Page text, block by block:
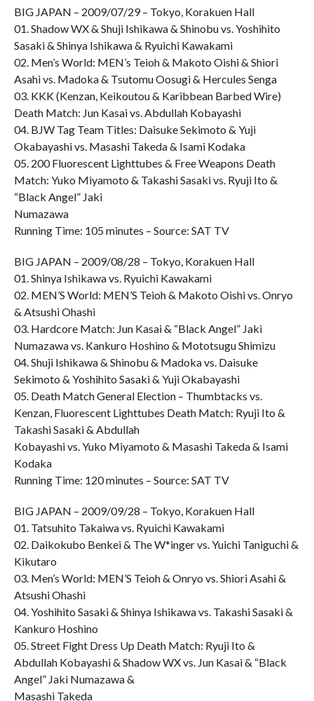
BIG JAPAN – 2009/07/29 – Tokyo, Korakuen Hall
01. Shadow WX & Shuji Ishikawa & Shinobu vs. Yoshihito
Sasaki & Shinya Ishikawa & Ryuichi Kawakami
02. Men’s World: MEN’s Teioh & Makoto Oishi & Shiori
Asahi vs. Madoka & Tsutomu Oosugi & Hercules Senga
03. KKK (Kenzan, Keikoutou & Karibbean Barbed Wire)
Death Match: Jun Kasai vs. Abdullah Kobayashi
04. BJW Tag Team Titles: Daisuke Sekimoto & Yuji
Okabayashi vs. Masashi Takeda & Isami Kodaka
05. 200 Fluorescent Lighttubes & Free Weapons Death
Match: Yuko Miyamoto & Takashi Sasaki vs. Ryuji Ito &
“Black Angel” Jaki
Numazawa
Running Time: 105 minutes – Source: SAT TV
BIG JAPAN – 2009/08/28 – Tokyo, Korakuen Hall
01. Shinya Ishikawa vs. Ryuichi Kawakami
02. MEN’S World: MEN’S Teioh & Makoto Oishi vs. Onryo
& Atsushi Ohashi
03. Hardcore Match: Jun Kasai & “Black Angel” Jaki
Numazawa vs. Kankuro Hoshino & Mototsugu Shimizu
04. Shuji Ishikawa & Shinobu & Madoka vs. Daisuke
Sekimoto & Yoshihito Sasaki & Yuji Okabayashi
05. Death Match General Election – Thumbtacks vs.
Kenzan, Fluorescent Lighttubes Death Match: Ryuji Ito &
Takashi Sasaki & Abdullah
Kobayashi vs. Yuko Miyamoto & Masashi Takeda & Isami
Kodaka
Running Time: 120 minutes – Source: SAT TV
BIG JAPAN – 2009/09/28 – Tokyo, Korakuen Hall
01. Tatsuhito Takaiwa vs. Ryuichi Kawakami
02. Daikokubo Benkei & The W*inger vs. Yuichi Taniguchi &
Kikutaro
03. Men’s World: MEN’S Teioh & Onryo vs. Shiori Asahi &
Atsushi Ohashi
04. Yoshihito Sasaki & Shinya Ishikawa vs. Takashi Sasaki &
Kankuro Hoshino
05. Street Fight Dress Up Death Match: Ryuji Ito &
Abdullah Kobayashi & Shadow WX vs. Jun Kasai & “Black
Angel” Jaki Numazawa &
Masashi Takeda